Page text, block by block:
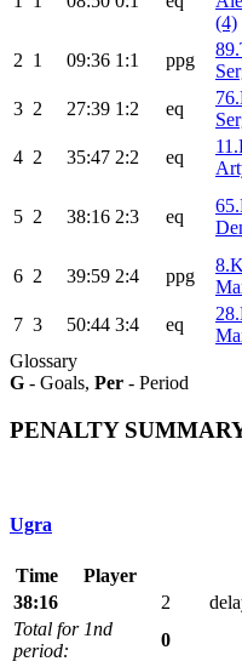
(4)
2 1 09:36 1:1 ppg
3 2 27:39 1:2 eq
4 2 35:47 2:2 eq
5 2 38:16 2:3 eq
6 2 39:59 2:4 ppg
7 3 50:44 3:4 eq
Glossary
G - Goals, Per - Period
PENALTY
Ugra
Time Player
38:16
2
Total for 1nd
period:
0